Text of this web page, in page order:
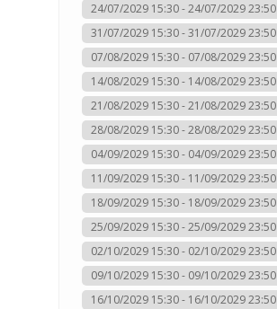
24/07/2029 15:30 - 24/07/2029 23:50
31/07/2029 15:30 - 31/07/2029 23:50
07/08/2029 15:30 - 07/08/2029 23:50
14/08/2029 15:30 - 14/08/2029 23:50
21/08/2029 15:30 - 21/08/2029 23:50
28/08/2029 15:30 - 28/08/2029 23:50
04/09/2029 15:30 - 04/09/2029 23:50
11/09/2029 15:30 - 11/09/2029 23:50
18/09/2029 15:30 - 18/09/2029 23:50
25/09/2029 15:30 - 25/09/2029 23:50
02/10/2029 15:30 - 02/10/2029 23:50
09/10/2029 15:30 - 09/10/2029 23:50
16/10/2029 15:30 - 16/10/2029 23:50